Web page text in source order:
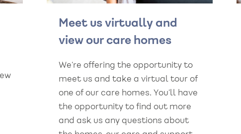
Meet us virtually and
view our care homes
We’re offering the opportunity to
meet us and take a virtual tour of
one of our care homes. You’ll have
the opportunity to find out more
and ask us any questions about